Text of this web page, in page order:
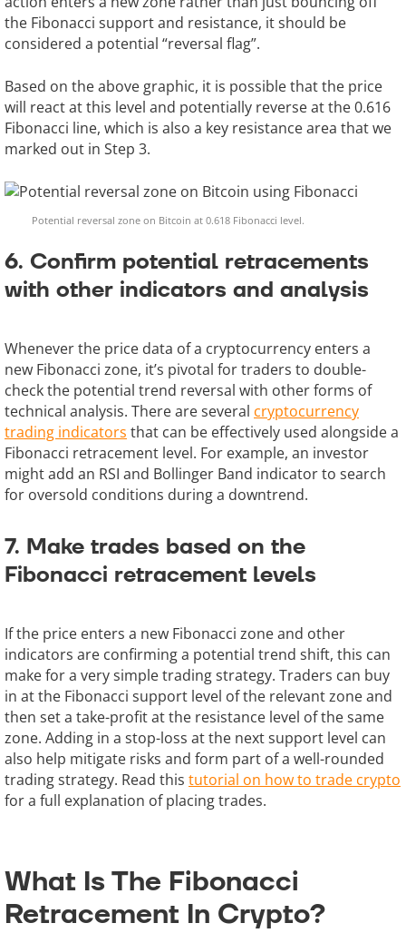
the Fibonacci support and resistance, it should be
considered a potential “reversal flag”.
Based on the above graphic, it is possible that the price
will react at this level and potentially reverse at the 0.616
Fibonacci line, which is also a key resistance area that we
marked out in Step 3.
Potential reversal zone on Bitcoin at 0.618 Fibonacci level.
6. Confirm potential retracements
with other indicators and analysis
Whenever the price data of a cryptocurrency enters a
new Fibonacci zone, it’s pivotal for traders to double-
check the potential trend reversal with other forms of
technical analysis. There are several cryptocurrency
trading indicators that can be effectively used alongside a
Fibonacci retracement level. For example, an investor
might add an RSI and Bollinger Band indicator to search
for oversold conditions during a downtrend.
7. Make trades based on the
Fibonacci retracement levels
If the price enters a new Fibonacci zone and other
indicators are confirming a potential trend shift, this can
make for a very simple trading strategy. Traders can buy
in at the Fibonacci support level of the relevant zone and
then set a take-profit at the resistance level of the same
zone. Adding in a stop-loss at the next support level can
also help mitigate risks and form part of a well-rounded
trading strategy. Read this tutorial on how to trade crypto
for a full explanation of placing trades.
What Is The Fibonacci
Retracement In Crypto?